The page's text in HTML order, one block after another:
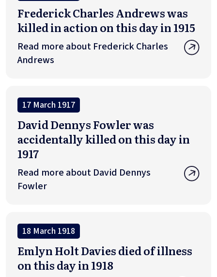
Frederick Charles Andrews was
killed in action on this day in 1915
Read more about Frederick Charles
Andrews
17 March 1917
David Dennys Fowler was
accidentally killed on this day in
1917
Read more about David Dennys
Fowler
18 March 1918
Emlyn Holt Davies died of illness
on this day in 1918